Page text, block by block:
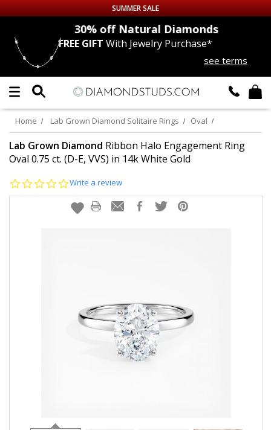
Up to 50% off Sitewide
DIAMOND
LAB GROWNDIAMONDS
CERTIFIEDDIAMOND STUDS
EARRINGS
SUMMER SALE
30% offNatural Diamonds
FREE GIFT With Jewelry Purchase*
see terms
Home Lab Grown Diamond Solitaire Rings Oval
Lab Grown Diamond Ribbon Halo Engagement Ring
Oval 0.75 ct. (D-E, VVS) in 14k White Gold
0.0
rating
Write a review